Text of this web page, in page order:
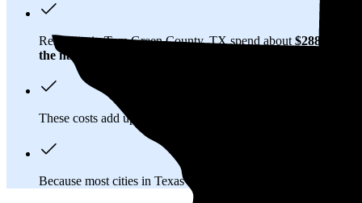
Residents in Tom Green County, TX spend about $288 per
the national average
These costs add up:
Because most cities in Texas have